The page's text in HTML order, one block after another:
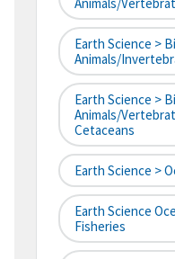
Earth Science >
Animals/
Earth Science >
Animals/
Cetaceans
Earth Science >
Earth Science
Fisheries